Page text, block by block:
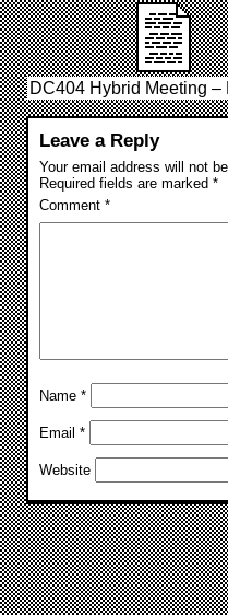
DC404 Hybrid Meeting –
Leave a Reply
Your email address will not
Required fields are marked *
Comment *
Name *
Email *
Website